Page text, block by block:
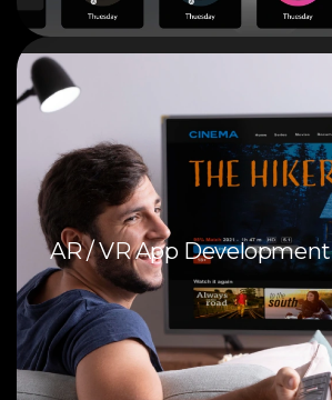
AR / VR App Development